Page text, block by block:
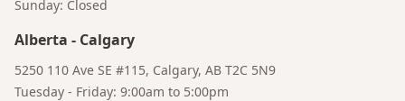
Sunday: Closed
Alberta - Calgary
5250 110 Ave SE #115, Calgary, AB T2C 5N9
Tuesday - Friday: 9:00am to 5:00pm